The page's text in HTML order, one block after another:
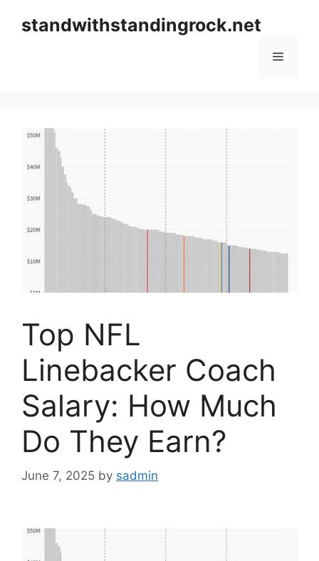
standwithstandingrock.net
Menu
Top NFL
Linebacker Coach
Salary: How Much
Do They Earn?
June 7, 2025 by sadmin